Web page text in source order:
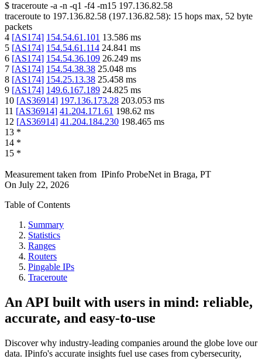
$ traceroute -a -n -q1 -f4 -m15 197.136.82.58
traceroute to 197.136.82.58 (197.136.82.58): 15 hops max, 52 byte
packets
4 [AS174] 154.54.61.101 13.586 ms
5 [AS174] 154.54.61.114 24.841 ms
6 [AS174] 154.54.36.109 26.249 ms
7 [AS174] 154.54.38.38 25.048 ms
8 [AS174] 154.25.13.38 25.458 ms
9 [AS174] 149.6.167.189 24.825 ms
10 [AS36914] 197.136.173.28 203.053 ms
11 [AS36914] 41.204.171.61 198.62 ms
12 [AS36914] 41.204.184.230 198.465 ms
13 *
14 *
15 *
Measurement taken from IPinfo ProbeNet in Braga, PT
On July 22, 2026
Table of Contents
Summary
Statistics
Ranges
Routers
Pingable IPs
Traceroute
An API built with users in mind: reliable,
accurate, and easy-to-use
Discover why industry-leading companies around the globe love our
data. IPinfo's accurate insights fuel use cases from cybersecurity,